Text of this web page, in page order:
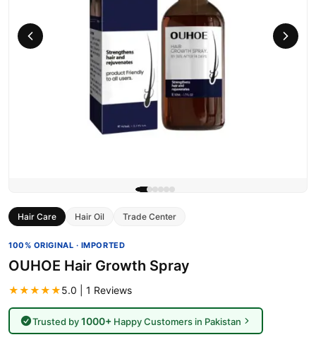
Hair Care Hair Oil Trade Center
100% ORIGINAL · IMPORTED
OUHOE Hair Growth Spray
★★★★★5.0 | 1 Reviews
Trusted by1000+Happy Customers in Pakistan